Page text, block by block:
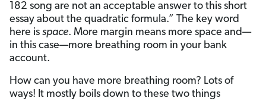
182 song are not an acceptable answer to this short
essay about the quadratic formula.” The key word
here is space. More margin means more space and—
in this case—more breathing room in your bank
account.
How can you have more breathing room? Lots of
ways! It mostly boils down to these two things